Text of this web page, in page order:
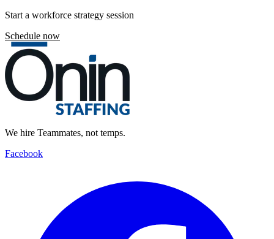
Start a workforce strategy session
Schedule now
We hire Teammates, not temps.
Facebook